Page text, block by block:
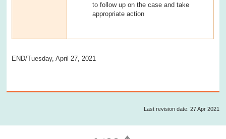
to follow up on the case and take
appropriate action
END/Tuesday, April 27, 2021
Last revision date: 27 Apr 2021